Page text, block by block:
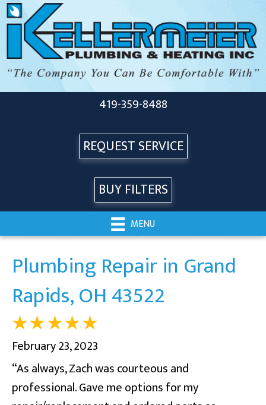
419-359-8488
REQUEST SERVICE
BUY FILTERS
MENU
Plumbing Repair in Grand
Rapids, OH 43522
February 23, 2023
“As always, Zach was courteous and
professional. Gave me options for my